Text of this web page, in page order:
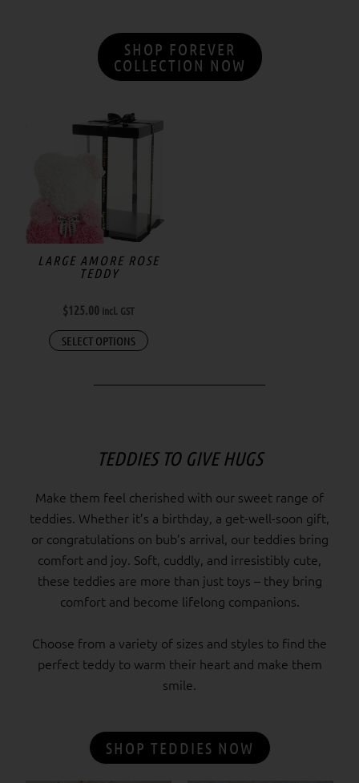
SHOP FOREVER
COLLECTION NOW
LARGE AMORE ROSE
TEDDY
$125.00 incl. GST
SELECT OPTIONS
TEDDIES TO GIVE HUGS
Make them feel cherished with our sweet range of
teddies. Whether it’s a birthday, a get-well-soon gift,
or congratulations on bub’s arrival, our teddies bring
comfort and joy. Soft, cuddly, and irresistibly cute,
these teddies are more than just toys – they bring
comfort and become lifelong companions.
Choose from a variety of sizes and styles to find the
perfect teddy to warm their heart and make them
smile.
SHOP TEDDIES NOW